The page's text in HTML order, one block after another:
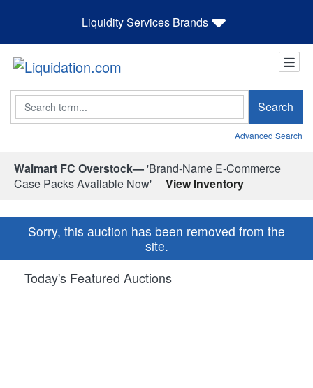
Liquidity Services Brands
Search Search
Advanced Search
Walmart FC Overstock—'Brand-Name E-Commerce
Case Packs Available Now'
View Inventory
Sorry, this auction has been removed from the
site.
Today's Featured Auctions